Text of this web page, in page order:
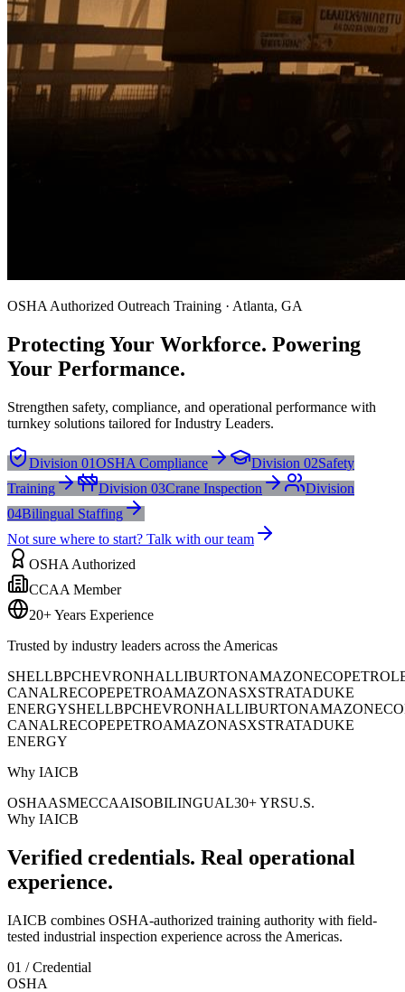
OSHA Authorized Outreach Training · Atlanta, GA
Protecting Your Workforce. Powering
Your Performance.
Strengthen safety, compliance, and operational performance with
turnkey solutions tailored for Industry Leaders.
Division 01OSHA Compliance Division 02Safety
Training
Division 03Crane Inspection
Division
04Bilingual Staffing
Not sure where to start? Talk with our team
OSHA Authorized
CCAA Member
20+ Years Experience
Trusted by industry leaders across the Americas
SHELLBPCHEVRONHALLIBURTONAMAZONECOPETROL
CANALRECOPEPETROAMAZONASXSTRATADUKE
ENERGYSHELLBPCHEVRONHALLIBURTONAMAZON
CANALRECOPEPETROAMAZONASXSTRATADUKE
ENERGY
Why IAICB
OSHAASMECCAAISOBILINGUAL30+ YRSU.S.
Why IAICB
Verified credentials. Real operational
experience.
IAICB combines OSHA-authorized training authority with field-
tested industrial inspection experience across the Americas.
01 / Credential
OSHA